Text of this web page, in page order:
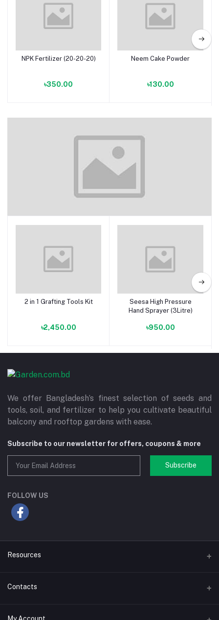
Add to cart
NPK Fertilizer (20-20-20)
৳350.00
Add to cart
Neem Cake Powder
৳130.00
Accessories
Add to cart
2 in 1 Grafting Tools Kit
৳2,450.00
Add to cart
Seesa High Pressure
Hand Sprayer (3Litre)
৳950.00
We offer Bangladesh’s finest selection of seeds and
tools, soil, and fertilizer to help you cultivate beautiful
balcony and rooftop gardens with ease.
Subscribe to our newsletter for offers, coupons & more
Subscribe
FOLLOW US
Resources
Blog
Contacts
Email
My Account